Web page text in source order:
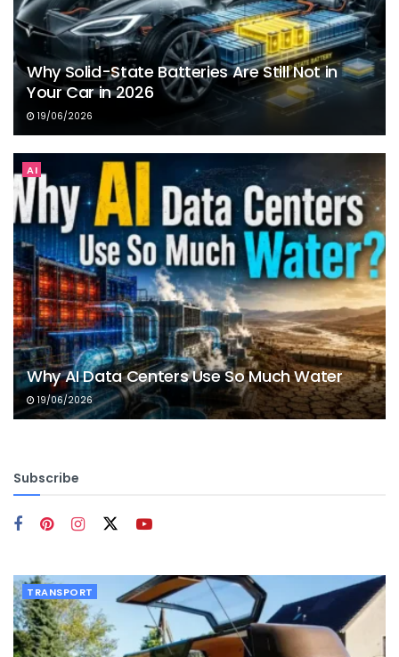
Why Solid-State Batteries Are Still Not in
Your Car in 2026
19/06/2026
AI
Why AI Data Centers Use So Much Water
19/06/2026
Subscribe
TRANSPORT